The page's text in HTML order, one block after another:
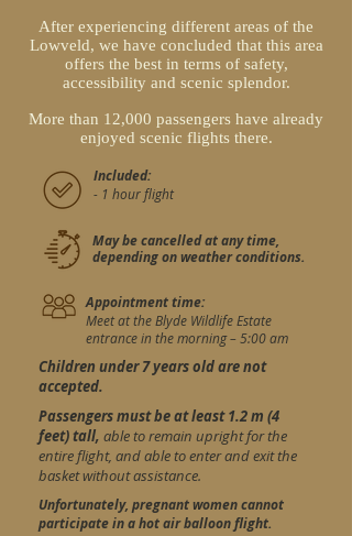
After experiencing different areas of the
Lowveld, we have concluded that this area
offers the best in terms of safety,
accessibility and scenic splendor.
More than 12,000 passengers have already
enjoyed scenic flights there.
Included:
- 1 hour flight
May be cancelled at any time,
depending on weather conditions.
Appointment time:
Meet at the Blyde Wildlife Estate
entrance in the morning – 5:00 am
Children under 7 years old are not
accepted.
Passengers must be at least 1.2 m (4
feet) tall, able to remain upright for the
entire flight, and able to enter and exit the
basket without assistance.
Unfortunately, pregnant women cannot
participate in a hot air balloon flight.